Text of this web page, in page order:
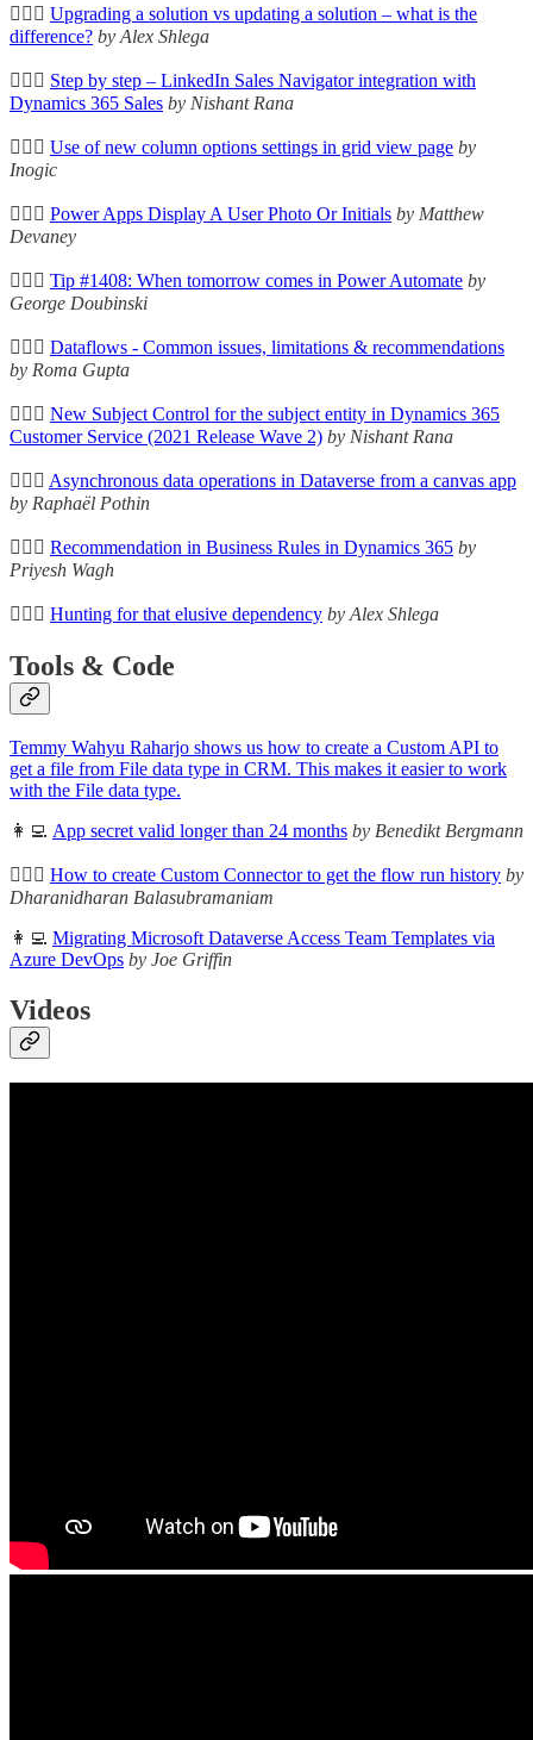
🦸🏻‍♀️ Upgrading a solution vs updating a solution – what is the
difference? by Alex Shlega
🦸🏻‍♀️ Step by step – LinkedIn Sales Navigator integration with
Dynamics 365 Sales by Nishant Rana
🦸🏻‍♀️ Use of new column options settings in grid view page by
Inogic
🦸🏻‍♀️ Power Apps Display A User Photo Or Initials by Matthew
Devaney
🦸🏻‍♀️ Tip #1408: When tomorrow comes in Power Automate by
George Doubinski
🦸🏻‍♀️ Dataflows - Common issues, limitations & recommendations
by Roma Gupta
🦸🏻‍♀️ New Subject Control for the subject entity in Dynamics 365
Customer Service (2021 Release Wave 2) by Nishant Rana
🦸🏻‍♀️ Asynchronous data operations in Dataverse from a canvas app
by Raphaël Pothin
🦸🏻‍♀️ Recommendation in Business Rules in Dynamics 365 by
Priyesh Wagh
🦸🏻‍♀️ Hunting for that elusive dependency by Alex Shlega
Tools & Code
Temmy Wahyu Raharjo shows us how to create a Custom API to
get a file from File data type in CRM. This makes it easier to work
with the File data type.
👩‍💻 App secret valid longer than 24 months by Benedikt Bergmann
🦸🏻‍♀️ How to create Custom Connector to get the flow run history by
Dharanidharan Balasubramaniam
👩‍💻 Migrating Microsoft Dataverse Access Team Templates via
Azure DevOps by Joe Griffin
Videos